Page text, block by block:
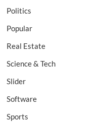
Politics
Popular
Real Estate
Science & Tech
Slider
Software
Sports